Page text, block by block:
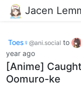
Jacen
Toes♀ @ani.social to
year ago
[Anime]
Oomuro-ke